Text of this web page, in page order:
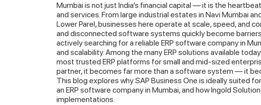
Mumbai is not just India’s financial capital — it is the
and services. From large industrial estates in Navi Mumbai
Lower Parel, businesses here operate at scale, speed, and
and disconnected software systems quickly become
actively searching for a reliable ERP software company in
and scalability. Among the many ERP solutions available
most trusted ERP platforms for small and mid-sized
partner, it becomes far more than a software system — it
This blog explores why SAP Business One is ideally suited
an ERP software company in Mumbai, and how Ingold
implementations.